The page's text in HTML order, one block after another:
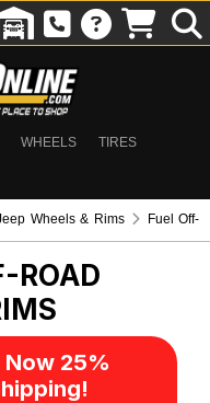
WHEELS
TIRES
Wheels & Rims
Fuel Off-
ROAD
25%